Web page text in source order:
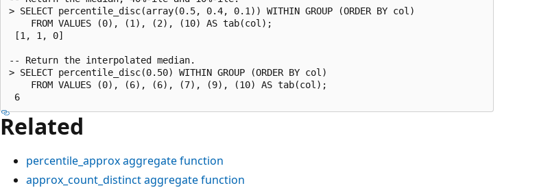
> SELECT percentile_disc(array(0.5, 0.4, 0.1)) WITHIN GROUP (ORDER BY col)
    FROM VALUES (0), (1), (2), (10) AS tab(col);
[1, 1, 0]
-- Return the interpolated median.
> SELECT percentile_disc(0.50) WITHIN GROUP (ORDER BY col)
    FROM VALUES (0), (6), (6), (7), (9), (10) AS tab(col);
Related
percentile_approxaggregate function
approx_count_distinctaggregate function